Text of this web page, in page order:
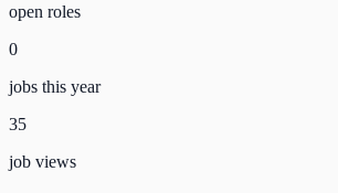
open roles
0
jobs this year
35
job views